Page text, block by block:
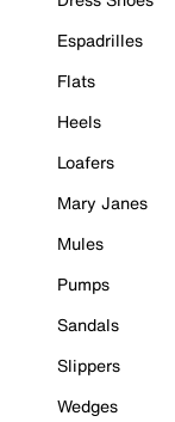
Espadrilles
Flats
Heels
Loafers
Mary Janes
Mules
Pumps
Sandals
Slippers
Wedges